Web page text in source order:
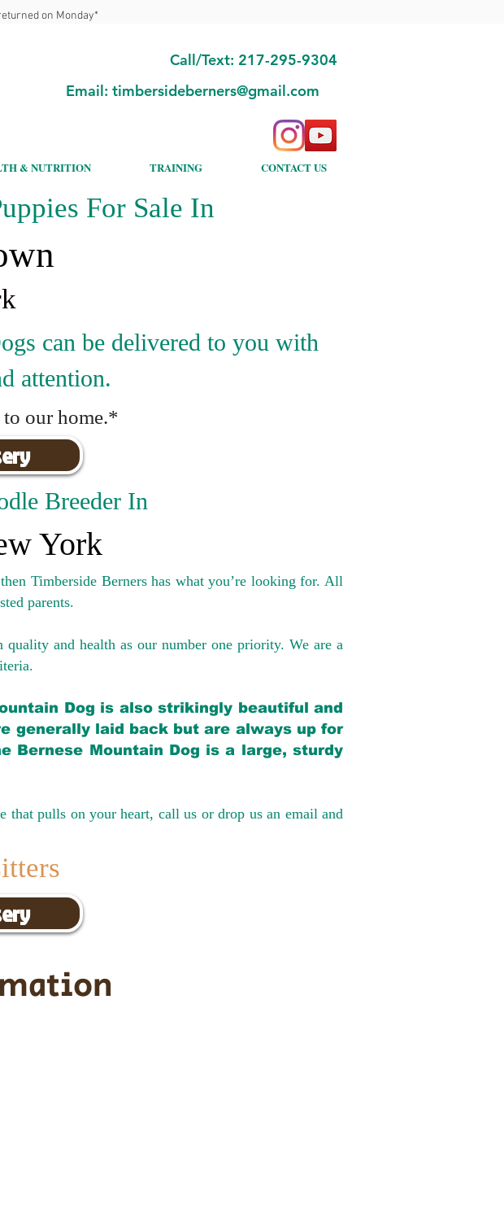
on Monday*
Call/Text: 217-295-9304
Email: timbersideberners@gmail.com
& NUTRITION TRAINING CONTACT US
For Sale In
can be delivered to you with
attention.
our home.*
Breeder In
York
Timberside Berners has what you’re looking for. All
parents.
and health as our number one priority. We are a
eria.
Dog is also strikingly beautiful and
generally laid back but are always up for
Bernese Mountain Dog is a large, sturdy
that pulls on your heart, call us or drop us an email and